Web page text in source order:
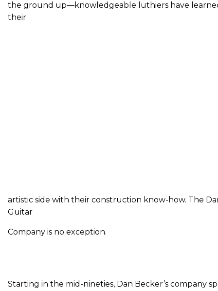
the ground up—knowledgeable luthiers have
their
artistic side with their construction know-how. The
Guitar
Company is no exception.
Starting in the mid-nineties, Dan Becker’s company